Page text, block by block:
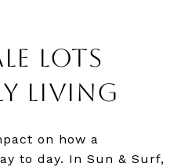
LOTS
LIVING
on how a
to day. In Sun & Surf,